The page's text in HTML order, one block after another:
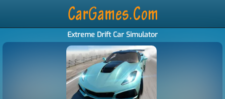
Extreme Drift Car Simulator